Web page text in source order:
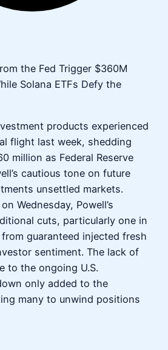
the Fed Trigger $360M
Solana ETFs Defy the
products experienced
flight last week, shedding
million as Federal Reserve
cautious tone on future
unsettled markets.
Wednesday, Powell’s
cuts, particularly one in
guaranteed injected fresh
sentiment. The lack of
to the ongoing U.S.
only added to the
many to unwind positions